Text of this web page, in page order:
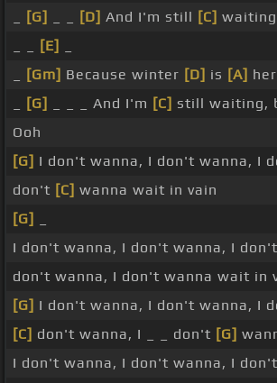
[G] [D] And I'm still [C]
[E]
[Gm] Because winter [D] is [A]
[G] _ _ _ And I'm [C] still waiting,
Ooh
[G] I don't wanna, I don't wanna, I
don't [C] wanna wait in vain
[G]
I don't wanna, I don't wanna, I
don't wanna, I don't wanna wait in
[G] I don't wanna, I don't wanna, I
[C] don't wanna, I _ _ don't [G]
I don't wanna, I don't wanna, I